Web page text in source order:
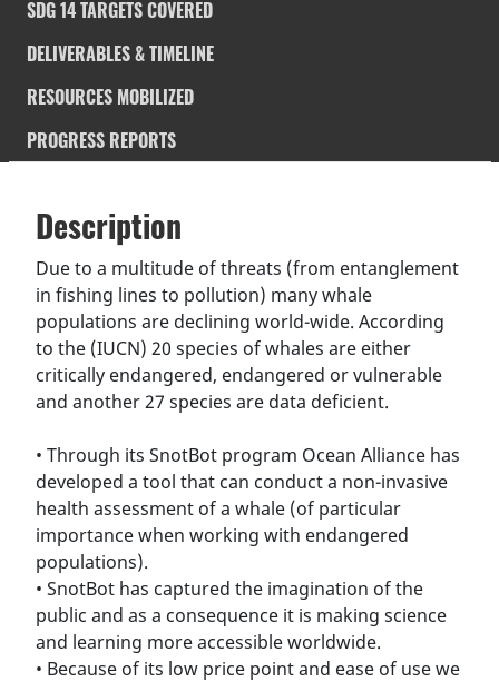
SDG 14 TARGETS COVERED
DELIVERABLES & TIMELINE
RESOURCES MOBILIZED
PROGRESS REPORTS
(active
tab)
SDG 14 targets covered
Resources mobilized Partnership Progress
Description
Due to a multitude of threats (from entanglement
in fishing lines to pollution) many whale
populations are declining world-wide. According
to the (IUCN) 20 species of whales are either
critically endangered, endangered or vulnerable
and another 27 species are data deficient.
• Through its SnotBot program Ocean Alliance has
developed a tool that can conduct a non-invasive
health assessment of a whale (of particular
importance when working with endangered
populations).
• SnotBot has captured the imagination of the
public and as a consequence it is making science
and learning more accessible worldwide.
• Because of its low price point and ease of use we